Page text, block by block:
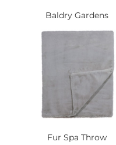
Baldry Gardens
Fur Spa Throw